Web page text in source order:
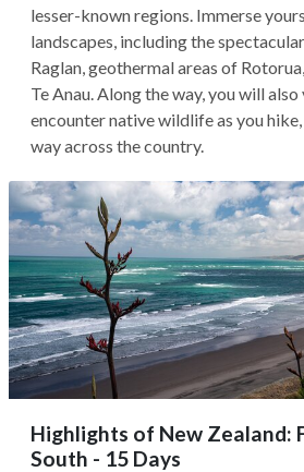
lesser-known regions. Immerse
landscapes, including the
Raglan, geothermal areas of
Te Anau. Along the way, you will
encounter native wildlife as you
way across the country.
Highlights of New Zealand:
South - 15 Days